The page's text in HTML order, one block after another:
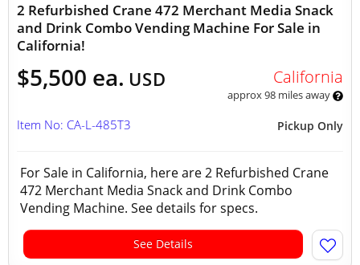
2 Refurbished Crane 472 Merchant Media Snack
and Drink Combo Vending Machine For Sale in
California!
$5,500 ea. USD California
approx 98 miles away
Pickup Only
Item No: CA-L-485T3
For Sale in California, here are 2 Refurbished Crane
472 Merchant Media Snack and Drink Combo
Vending Machine. See details for specs.
See Details